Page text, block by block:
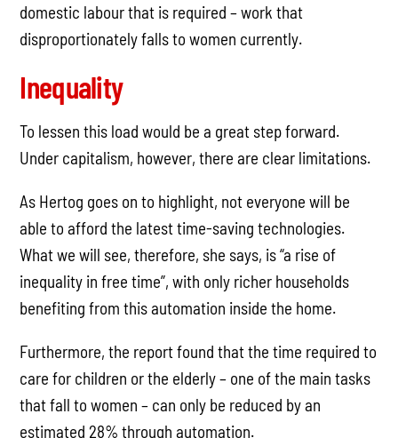
domestic labour that is required – work that
disproportionately falls to women currently.
Inequality
To lessen this load would be a great step forward.
Under capitalism, however, there are clear limitations.
As Hertog goes on to highlight, not everyone will be
able to afford the latest time-saving technologies.
What we will see, therefore, she says, is “a rise of
inequality in free time”, with only richer households
benefiting from this automation inside the home.
Furthermore, the report found that the time required to
care for children or the elderly – one of the main tasks
that fall to women – can only be reduced by an
estimated 28% through automation.